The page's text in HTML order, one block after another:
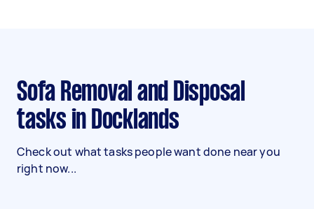
Sofa Removal and Disposal
tasks in Docklands
Check out what tasks people want done near you
right now...